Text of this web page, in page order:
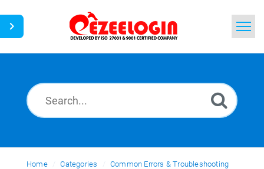
News
Home Categories Common Errors & Troubleshooting